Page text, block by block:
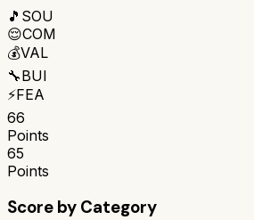
🎵 SOU
😌COM
💰VAL
🔧BUI
⚡FEA
66
Points
65
Points
Score by Category